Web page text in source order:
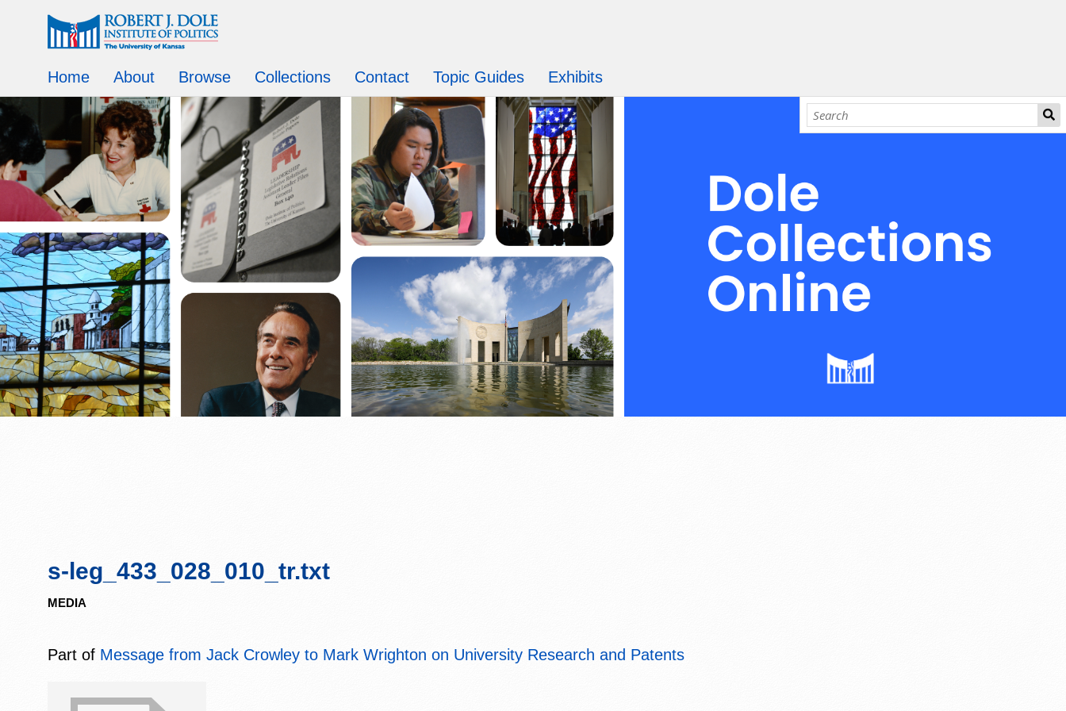
Home About Browse Collections Contact Topic Guides Exhibits
s-leg_433_028_010_tr.txt
MEDIA
Part of Message from Jack Crowley to Mark Wrighton on University Research and Patents